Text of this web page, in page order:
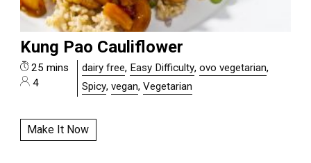
Kung Pao Cauliflower
25 mins
4
dairy free, Easy Difficulty,ovo vegetarian,
Spicy,vegan,Vegetarian
Make It Now